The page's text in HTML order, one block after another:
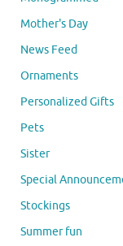
Mother's Day
News Feed
Ornaments
Personalized Gifts
Pets
Sister
Special
Stockings
Summer fun